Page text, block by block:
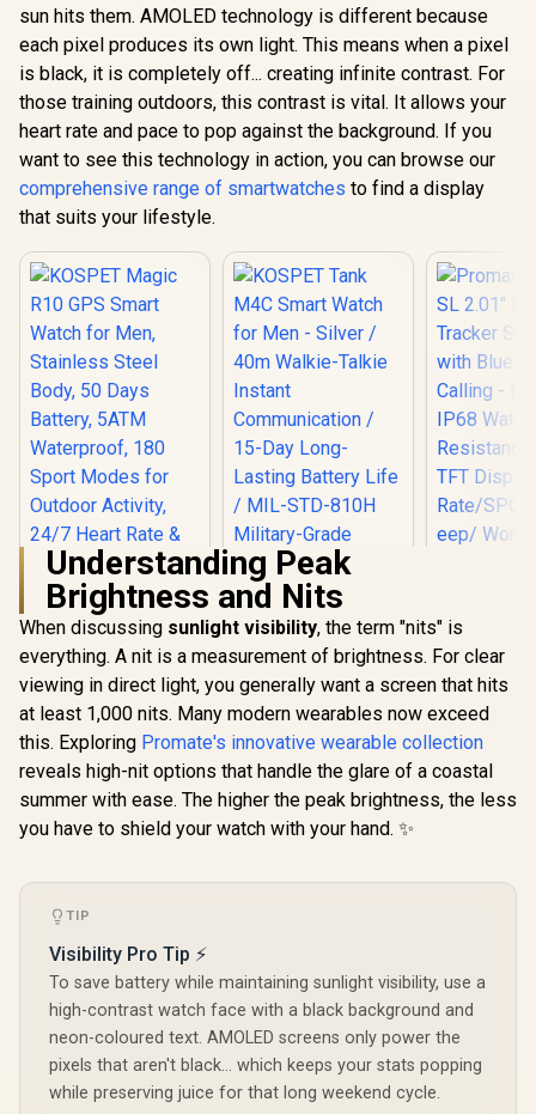
Promate xWatch SL
2.01" Fitness
Tracker
Smartwatch with
Bluetooth Calling -
Black/ IP68 Water
Resistance / 2.01"
TFT Display / Heart
Rate/SPO2/Step/Sle
ep/ Women Health
Customized Watch
Faces / XWATCH-
SL.BLACK
R699 In Stock
KOSPET Tank M4C
Smart Watch for
Men - Silver / 40m
15-Day Long-
Lasting Battery Life
Military-Grade
Durability / 1.96"
AMOLED High-
Brightness Display /
Dual-Band Six-
System Precision
GNSS / 5-Level
Professional Built-
In Flashlight
Promate
2.01"
Bluetooth
Green /
TFT
Faces /
sun hits them. AMOLED technology is different because
each pixel produces its own light. This means when a pixel
is black, it is completely off... creating infinite contrast. For
those training outdoors, this contrast is vital. It allows your
heart rate and pace to pop against the background. If you
want to see this technology in action, you can browse our
comprehensive range of smartwatches to find a display
that suits your lifestyle.
KOSPET Magic R10
GPS Smart Watch
for Men, Stainless
Steel Body, 50 Days
Battery, 5ATM
Waterproof, 180
Sport Modes for
Outdoor Activity,
24/7 Heart Rate &
Sleep Monitor
Magic-R10-Black
KOSPET Tank M4C
Smart Watch for
Men - Silver / 40m
Instant
Military-Grade
Durability / 1.96"
AMOLED High-
Brightness Display /
Dual-Band Six-
System Precision
GNSS / 5-Level
Promate
2.01"
Bluetooth
Tracker
Understanding Peak
Brightness and Nits
When discussing sunlight visibility, the term "nits" is
everything. A nit is a measurement of brightness. For clear
viewing in direct light, you generally want a screen that hits
at least 1,000 nits. Many modern wearables now exceed
this. Exploring Promate's innovative wearable collection
reveals high-nit options that handle the glare of a coastal
summer with ease. The higher the peak brightness, the less
you have to shield your watch with your hand. ✨
TIP
Visibility Pro Tip ⚡
To save battery while maintaining sunlight visibility, use a
high-contrast watch face with a black background and
neon-coloured text. AMOLED screens only power the
pixels that aren't black... which keeps your stats popping
while preserving juice for that long weekend cycle.